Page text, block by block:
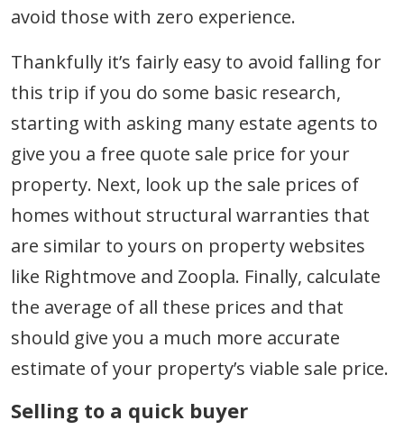
avoid those with zero experience.
Thankfully it’s fairly easy to avoid falling for
this trip if you do some basic research,
starting with asking many estate agents to
give you a free quote sale price for your
property. Next, look up the sale prices of
homes without structural warranties that
are similar to yours on property websites
like Rightmove and Zoopla. Finally, calculate
the average of all these prices and that
should give you a much more accurate
estimate of your property’s viable sale price.
Selling to a quick buyer